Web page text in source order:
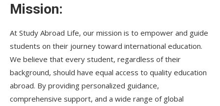
Mission:
At Study Abroad Life, our mission is to empower and guide
students on their journey toward international education.
We believe that every student, regardless of their
background, should have equal access to quality education
abroad. By providing personalized guidance,
comprehensive support, and a wide range of global